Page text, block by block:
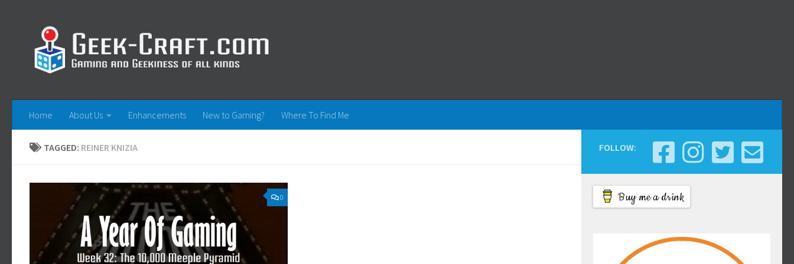
Home About Us Enhancements New to Gaming? Where To Find Me
TAGGED: REINER KNIZIA
0
FOLLOW:
Buy me a drink